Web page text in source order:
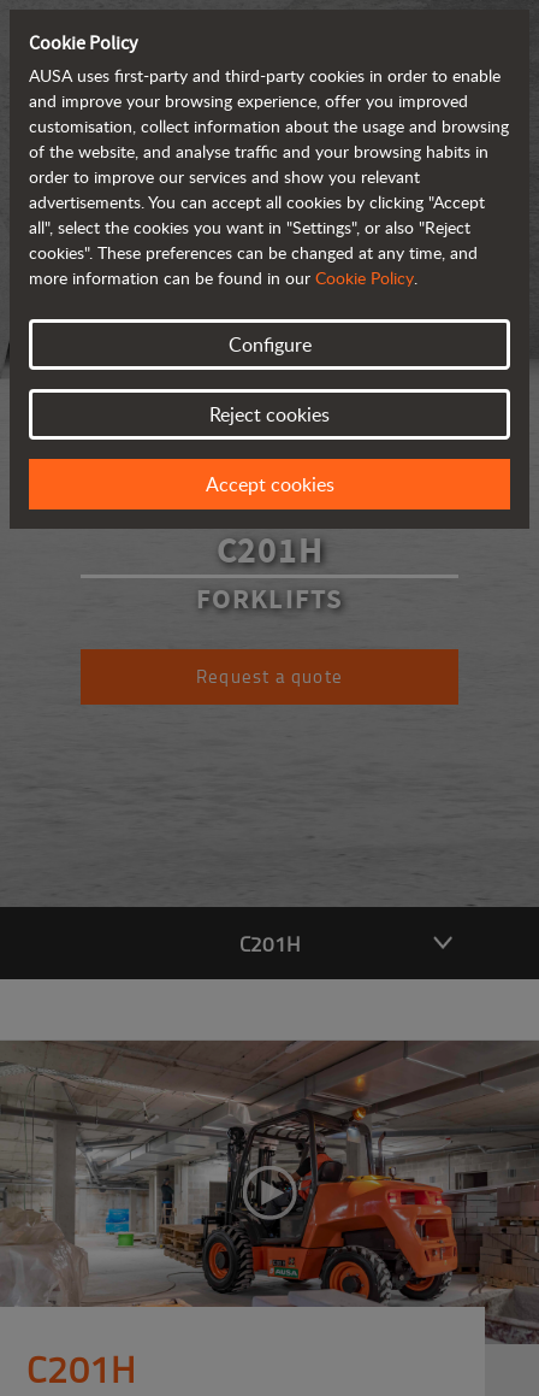
C201H
FORKLIFTS
Request a quote
C201H
C201H
Cookie Policy
AUSA uses first-party and third-party cookies in order to enable
and improve your browsing experience, offer you improved
customisation, collect information about the usage and browsing
of the website, and analyse traffic and your browsing habits in
order to improve our services and show you relevant
advertisements. You can accept all cookies by clicking "Accept
all", select the cookies you want in "Settings", or also "Reject
cookies". These preferences can be changed at any time, and
more information can be found in our Cookie Policy.
Configure
Reject cookies
Accept cookies